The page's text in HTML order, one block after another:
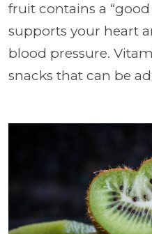
fruit contains a
supports your heart
blood pressure.
snacks that can be